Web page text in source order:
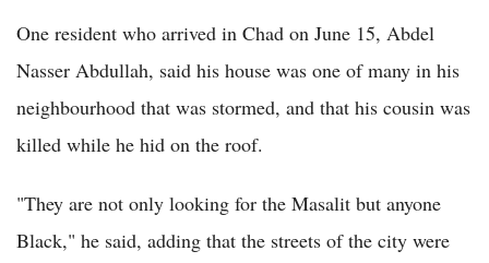
One resident who arrived in Chad on June 15, Abdel
Nasser Abdullah, said his house was one of many in his
neighbourhood that was stormed, and that his cousin was
killed while he hid on the roof.
"They are not only looking for the Masalit but anyone
Black," he said, adding that the streets of the city were